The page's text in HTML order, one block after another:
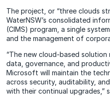
The project, or “three clouds
WaterNSW’s consolidated
(CIMS) program, a single
and the management of
“The new cloud-based
data, governance, and
Microsoft will maintain the
across security, auditability,
with their continual upgrades,”